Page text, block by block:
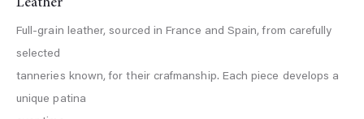
Leather
Full-grain leather, sourced in France and Spain, from carefully
selected
tanneries known, for their crafmanship. Each piece develops a
unique patina